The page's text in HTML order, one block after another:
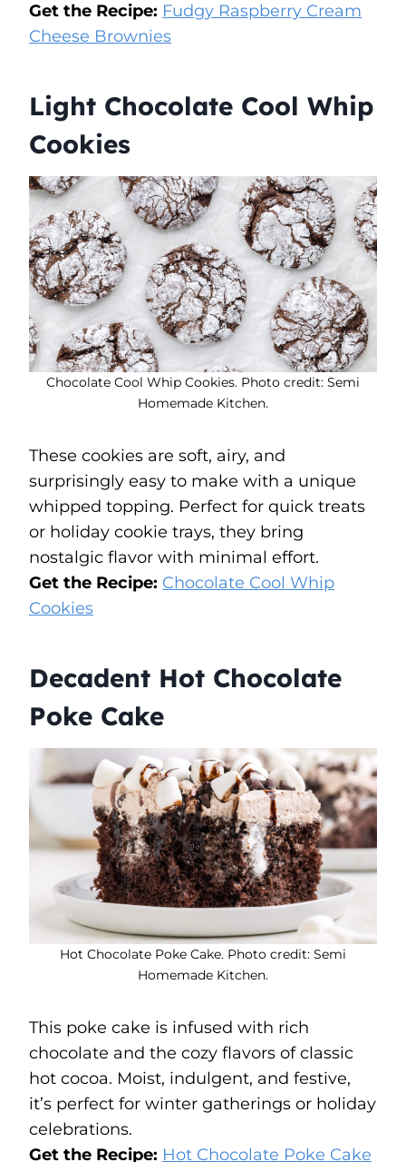
Get the Recipe: Fudgy Raspberry Cream
Cheese Brownies
Light Chocolate Cool Whip
Cookies
Chocolate Cool Whip Cookies. Photo credit: Semi
Homemade Kitchen.
These cookies are soft, airy, and
surprisingly easy to make with a unique
whipped topping. Perfect for quick treats
or holiday cookie trays, they bring
nostalgic flavor with minimal effort.
Get the Recipe: Chocolate Cool Whip
Cookies
Decadent Hot Chocolate
Poke Cake
Hot Chocolate Poke Cake. Photo credit: Semi
Homemade Kitchen.
This poke cake is infused with rich
chocolate and the cozy flavors of classic
hot cocoa. Moist, indulgent, and festive,
it’s perfect for winter gatherings or holiday
celebrations.
Get the Recipe: Hot Chocolate Poke Cake